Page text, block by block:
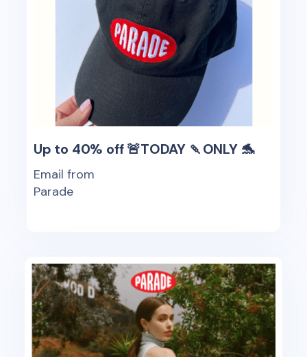
Up to 40% off 🚨TODAY 🍡ONLY 🐬
Email from
Parade